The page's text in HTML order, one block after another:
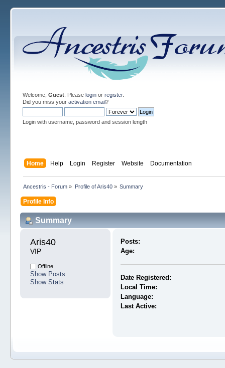
Welcome, Guest. Please loginor register.
Did you miss your activation email?
Login with username, password and session length
Home Help Login Register Website Documentation
Ancestris - Forum » Profile of Aris40» Summary
Profile Info
Summary
Aris40
VIP
Offline
Show Posts
Show Stats
Posts:
Age:
Date Registered:
Local Time:
Language:
Last Active: